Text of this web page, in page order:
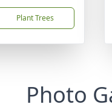
Plant Trees
Photo